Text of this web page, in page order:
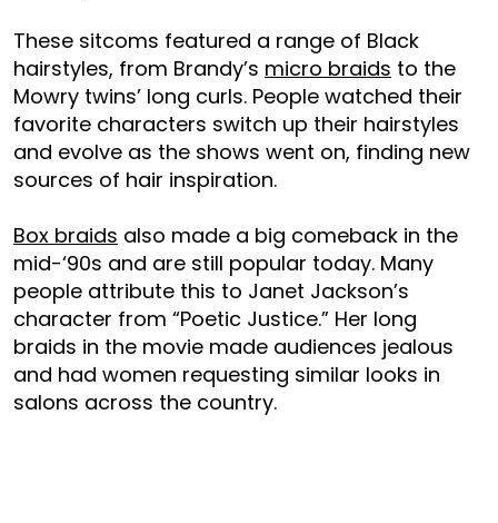
These sitcoms featured a range of Black
hairstyles, from Brandy’s micro braids to the
Mowry twins’ long curls. People watched their
favorite characters switch up their hairstyles
and evolve as the shows went on, finding new
sources of hair inspiration.
Box braids also made a big comeback in the
mid-‘90s and are still popular today. Many
people attribute this to Janet Jackson’s
character from “Poetic Justice.” Her long
braids in the movie made audiences jealous
and had women requesting similar looks in
salons across the country.